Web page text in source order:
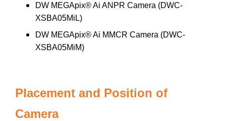
DW MEGApix® Ai ANPR Camera (DWC-
XSBA05MiL)
DW MEGApix® Ai MMCR Camera (DWC-
XSBA05MiM)
Placement and Position of
Camera